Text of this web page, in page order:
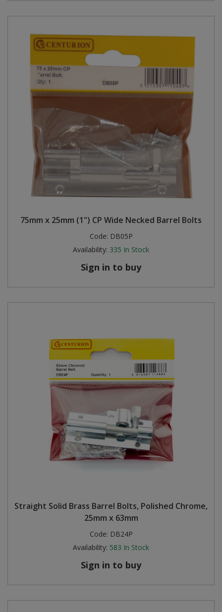
75mm x 25mm (1") CP Wide Necked Barrel Bolts
Code: DB05P
Availability: 335 In Stock
Sign in to buy
Straight Solid Brass Barrel Bolts, Polished Chrome,
25mm x 63mm
Code: DB24P
Availability: 583 In Stock
Sign in to buy